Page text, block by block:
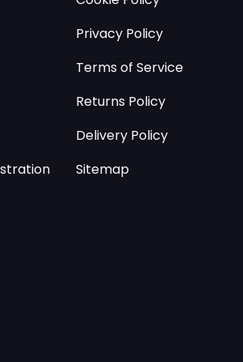
Privacy Policy
Terms of Service
Returns Policy
Delivery Policy
Sitemap